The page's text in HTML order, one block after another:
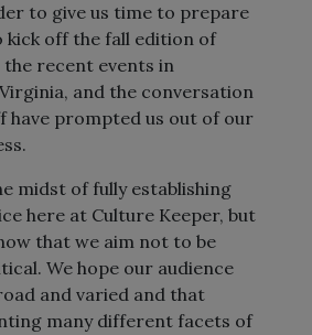
to give us time to prepare
kick off the fall edition of
the recent events in
and the conversation
have prompted us out of our
midst of fully establishing
here at Culture Keeper, but
that we aim not to be
We hope our audience
and varied and that
many different facets of